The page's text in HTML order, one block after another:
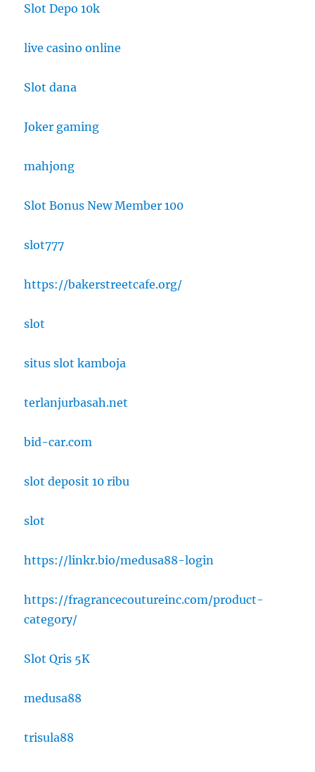
Slot Depo 10k
live casino online
Slot dana
Joker gaming
mahjong
Slot Bonus New Member 100
slot777
https://bakerstreetcafe.org/
slot
situs slot kamboja
terlanjurbasah.net
bid-car.com
slot deposit 10 ribu
slot
https://linkr.bio/medusa88-login
https://fragrancecoutureinc.com/product-
category/
Slot Qris 5K
medusa88
trisula88